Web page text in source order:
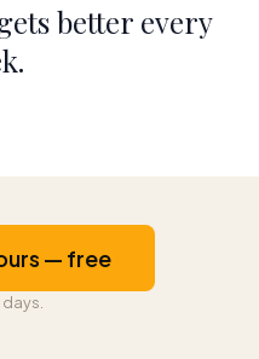
better every
— free